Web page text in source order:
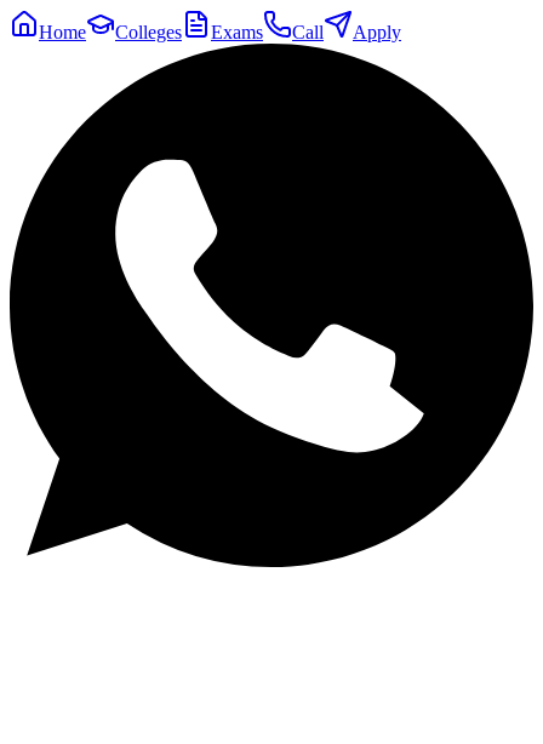
Home Colleges Exams Call Apply